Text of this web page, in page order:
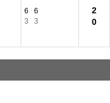
6
6
3
3
2
0